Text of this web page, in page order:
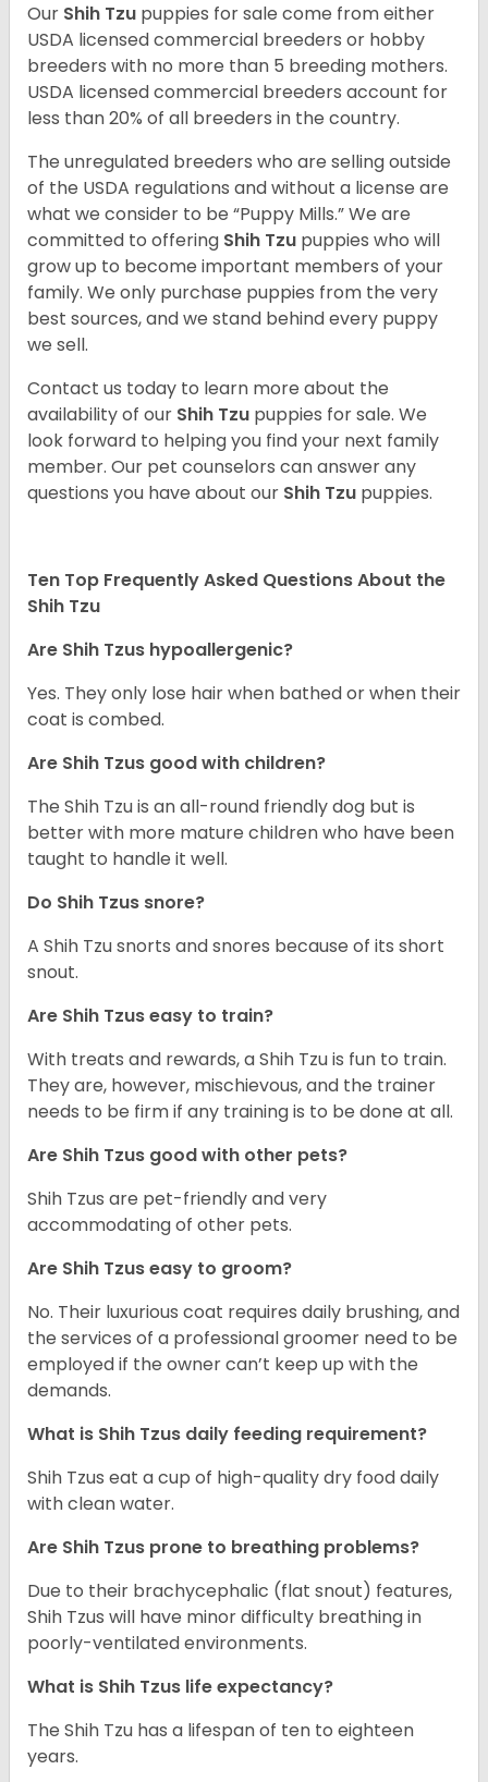
Our Shih Tzu puppies for sale come from either
USDA licensed commercial breeders or hobby
breeders with no more than 5 breeding mothers.
USDA licensed commercial breeders account for
less than 20% of all breeders in the country.
The unregulated breeders who are selling outside
of the USDA regulations and without a license are
what we consider to be “Puppy Mills.” We are
committed to offering Shih Tzu puppies who will
grow up to become important members of your
family. We only purchase puppies from the very
best sources, and we stand behind every puppy
we sell.
Contact us today to learn more about the
availability of our Shih Tzu puppies for sale. We
look forward to helping you find your next family
member. Our pet counselors can answer any
questions you have about our Shih Tzu puppies.
Ten Top Frequently Asked Questions About the
Shih Tzu
Are Shih Tzus hypoallergenic?
Yes. They only lose hair when bathed or when their
coat is combed.
Are Shih Tzus good with children?
The Shih Tzu is an all-round friendly dog but is
better with more mature children who have been
taught to handle it well.
Do Shih Tzus snore?
A Shih Tzu snorts and snores because of its short
snout.
Are Shih Tzus easy to train?
With treats and rewards, a Shih Tzu is fun to train.
They are, however, mischievous, and the trainer
needs to be firm if any training is to be done at all.
Are Shih Tzus good with other pets?
Shih Tzus are pet-friendly and very
accommodating of other pets.
Are Shih Tzus easy to groom?
No. Their luxurious coat requires daily brushing, and
the services of a professional groomer need to be
employed if the owner can’t keep up with the
demands.
What is Shih Tzus daily feeding requirement?
Shih Tzus eat a cup of high-quality dry food daily
with clean water.
Are Shih Tzus prone to breathing problems?
Due to their brachycephalic (flat snout) features,
Shih Tzus will have minor difficulty breathing in
poorly-ventilated environments.
What is Shih Tzus life expectancy?
The Shih Tzu has a lifespan of ten to eighteen
years.